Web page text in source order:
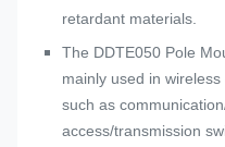
retardant materials.
The DDTE050 Pole
mainly used in
such as
access/transmission